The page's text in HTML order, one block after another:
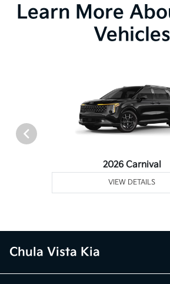
Learn More
Vehicles
2026 Carnival
VIEW DETAILS
Chula Vista Kia